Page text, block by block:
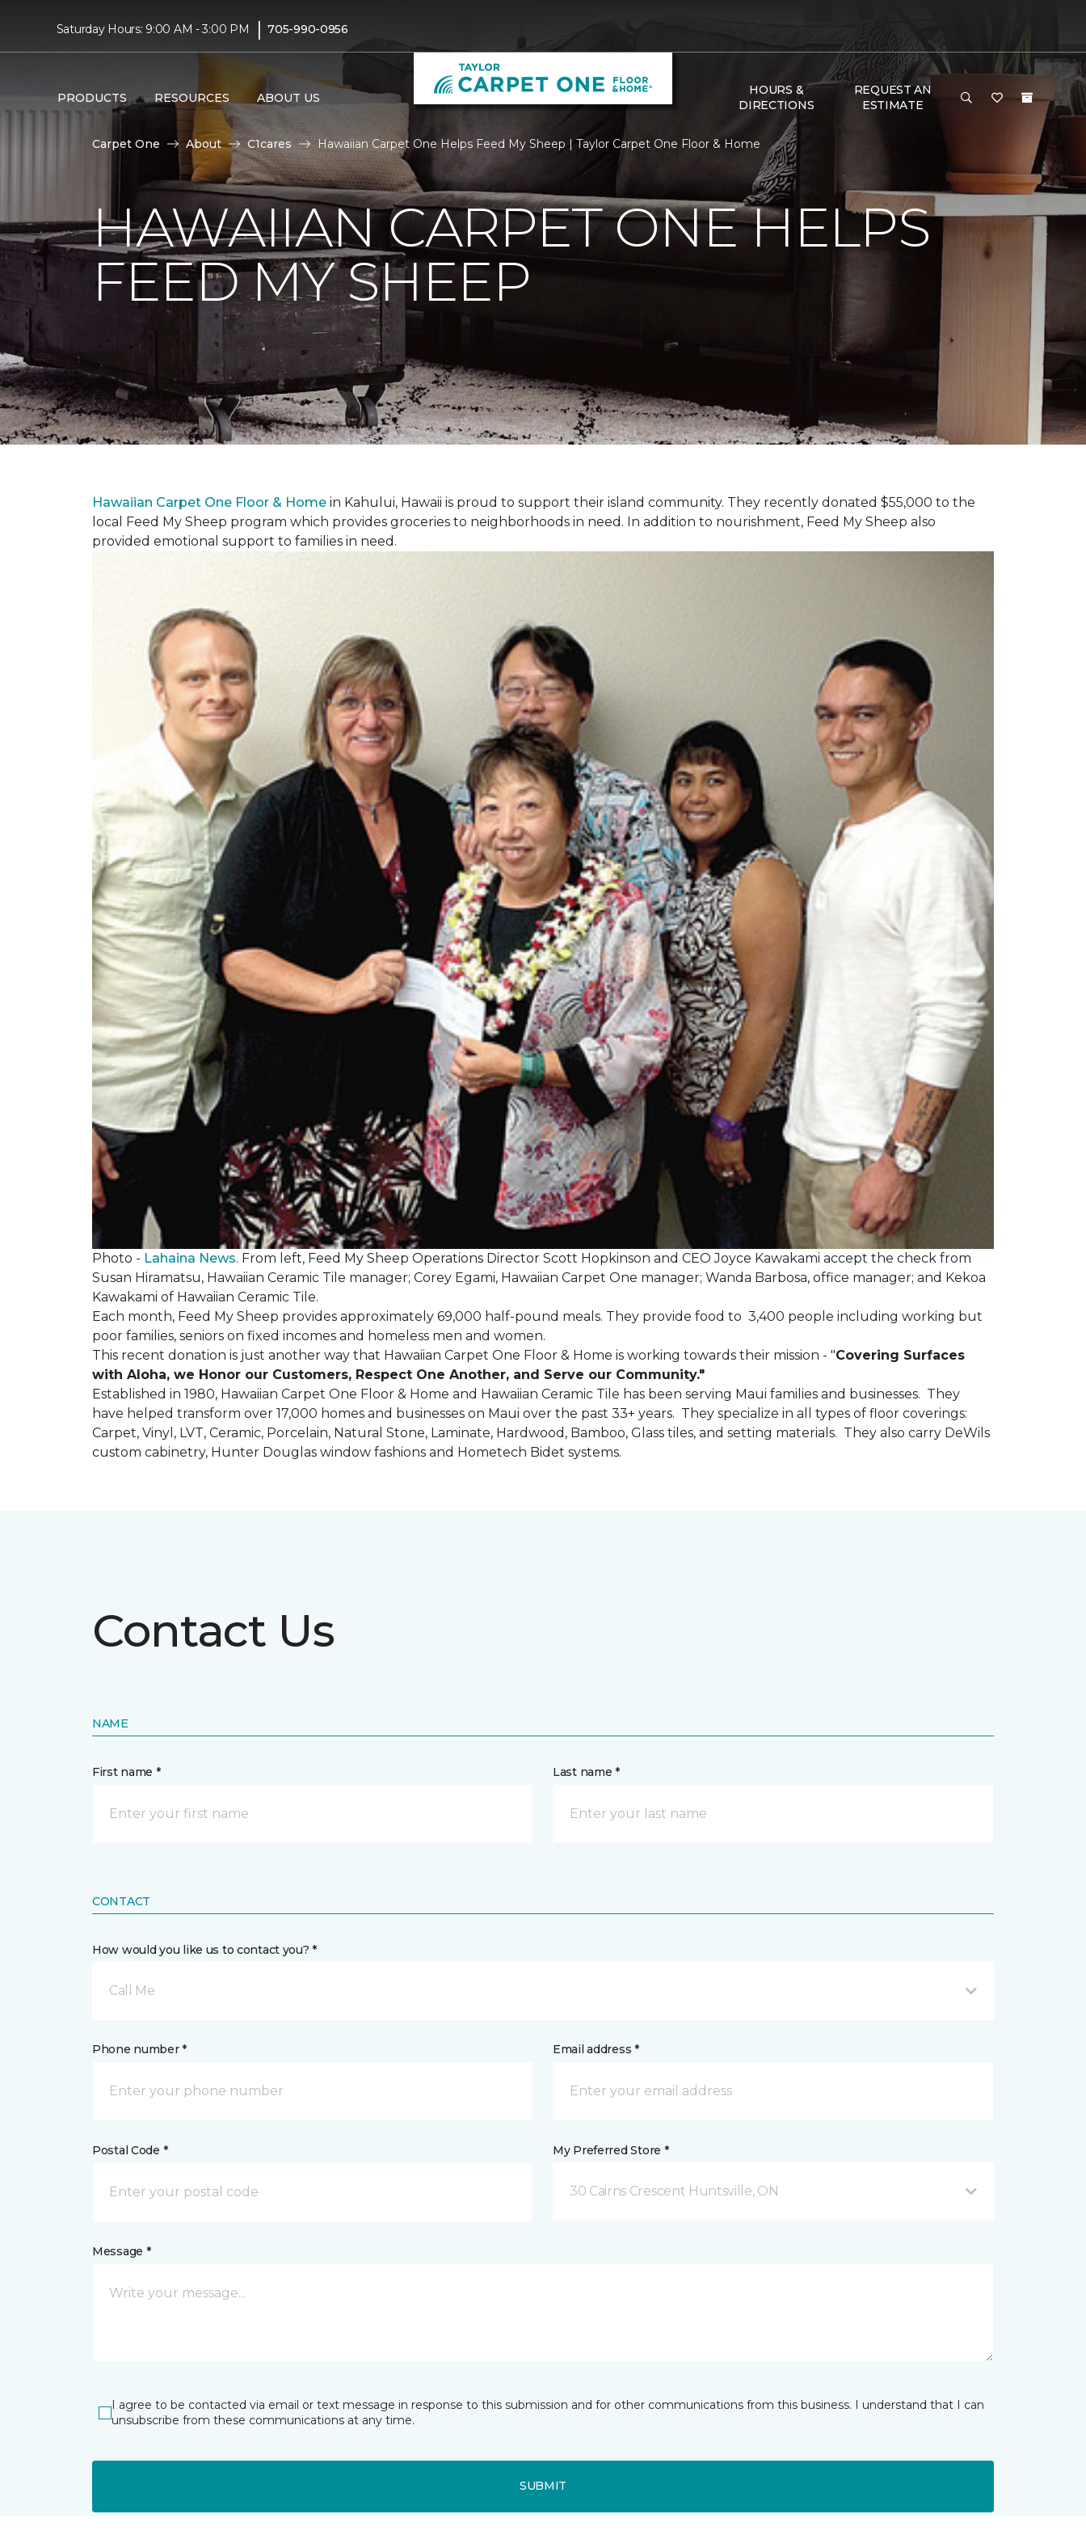
Saturday Hours: 9:00 AM - 3:00 PM | 705-990-0956
PRODUCTS RESOURCES ABOUT US
HOURS &
DIRECTIONS
REQUEST AN
ESTIMATE
Carpet One About C1cares Hawaiian Carpet One Helps Feed My Sheep | Taylor Carpet One Floor & Home
HAWAIIAN CARPET ONE HELPS
FEED MY SHEEP
Hawaiian Carpet One Floor & Home in Kahului, Hawaii is proud to support their island community. They recently donated $55,000 to the
local Feed My Sheep program which provides groceries to neighborhoods in need. In addition to nourishment, Feed My Sheep also
provided emotional support to families in need.
Photo - Lahaina News. From left, Feed My Sheep Operations Director Scott Hopkinson and CEO Joyce Kawakami accept the check from
Susan Hiramatsu, Hawaiian Ceramic Tile manager; Corey Egami, Hawaiian Carpet One manager; Wanda Barbosa, office manager; and Kekoa
Kawakami of Hawaiian Ceramic Tile.
Each month, Feed My Sheep provides approximately 69,000 half-pound meals. They provide food to 3,400 people including working but
poor families, seniors on fixed incomes and homeless men and women.
This recent donation is just another way that Hawaiian Carpet One Floor & Home is working towards their mission - "Covering Surfaces
with Aloha, we Honor our Customers, Respect One Another, and Serve our Community."
Established in 1980, Hawaiian Carpet One Floor & Home and Hawaiian Ceramic Tile has been serving Maui families and businesses. They
have helped transform over 17,000 homes and businesses on Maui over the past 33+ years. They specialize in all types of floor coverings:
Carpet, Vinyl, LVT, Ceramic, Porcelain, Natural Stone, Laminate, Hardwood, Bamboo, Glass tiles, and setting materials. They also carry DeWils
custom cabinetry, Hunter Douglas window fashions and Hometech Bidet systems.
Contact Us
NAME
First name * Last name *
CONTACT
How would you like us to contact you? *
Call Me
Phone number * Email address *
Postal Code * My Preferred Store *
30 Cairns Crescent Huntsville, ON
Message *
I agree to be contacted via email or text message in response to this submission and for other communications from this business. I understand that I can
unsubscribe from these communications at any time.
SUBMIT